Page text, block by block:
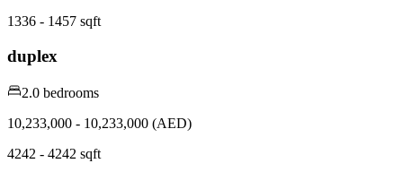
1336 - 1457 sqft
duplex
2.0 bedrooms
10,233,000 - 10,233,000 (AED)
4242 - 4242 sqft